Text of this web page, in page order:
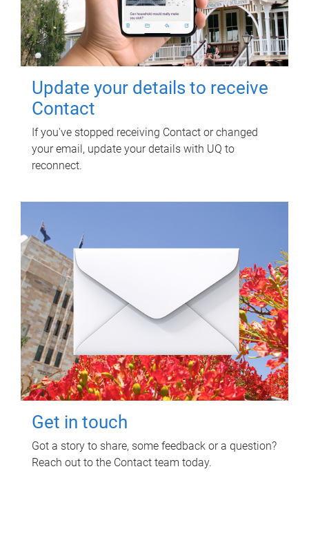
Update your details to receive
Contact
If you've stopped receiving Contact or changed
your email, update your details with UQ to
reconnect.
Get in touch
Got a story to share, some feedback or a question?
Reach out to the Contact team today.